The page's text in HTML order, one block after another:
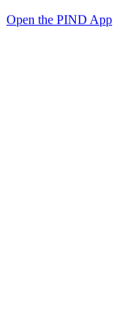
Open the PIND App